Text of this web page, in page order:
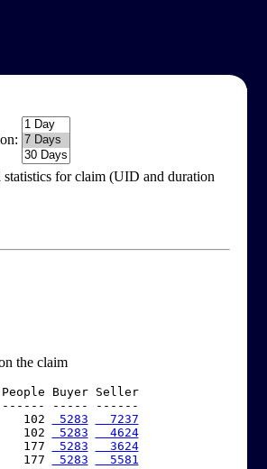
for claim (UID and duration
the claim
Buyer Seller
----- ------
102
5283
  7237
102
5283
  4624
177
5283
  3624
177
5283
  5581